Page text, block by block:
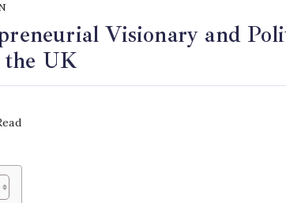
Visionary and
the UK